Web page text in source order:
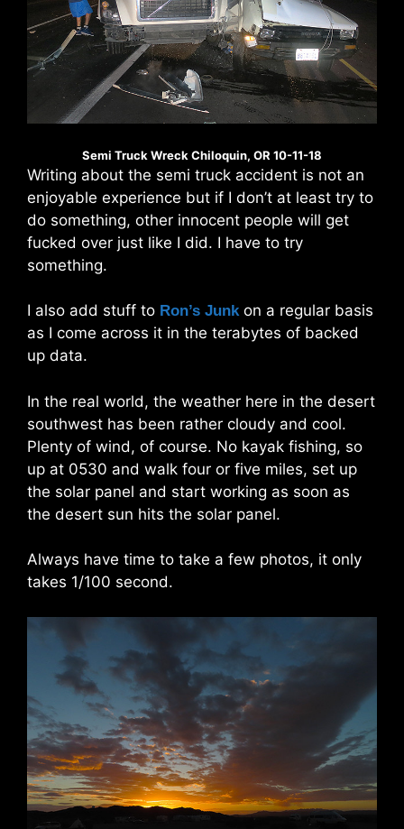
Semi Truck Wreck Chiloquin, OR 10-11-18
Writing about the semi truck accident is not an
enjoyable experience but if I don’t at least try to
do something, other innocent people will get
fucked over just like I did. I have to try
something.
I also add stuff to Ron’s Junkon a regular basis
as I come across it in the terabytes of backed
up data.
In the real world, the weather here in the desert
southwest has been rather cloudy and cool.
Plenty of wind, of course. No kayak fishing, so
up at 0530 and walk four or five miles, set up
the solar panel and start working as soon as
the desert sun hits the solar panel.
Always have time to take a few photos, it only
takes 1/100 second.